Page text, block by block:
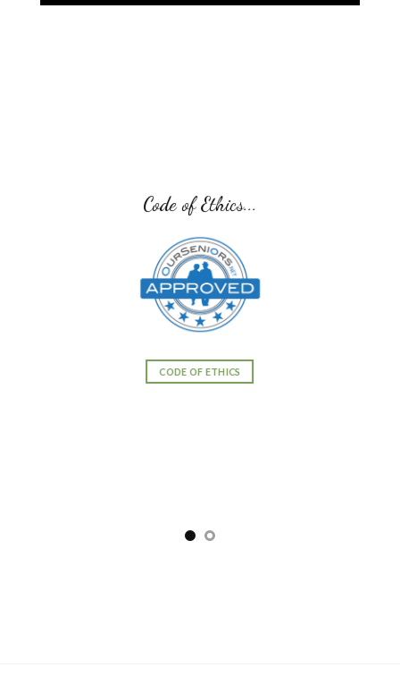
Code of Ethics...
CODE OF ETHICS